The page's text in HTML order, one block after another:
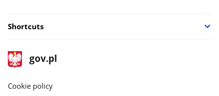
Shortcuts
footer
gov.pl
Main
gov.pl
Cookie policy